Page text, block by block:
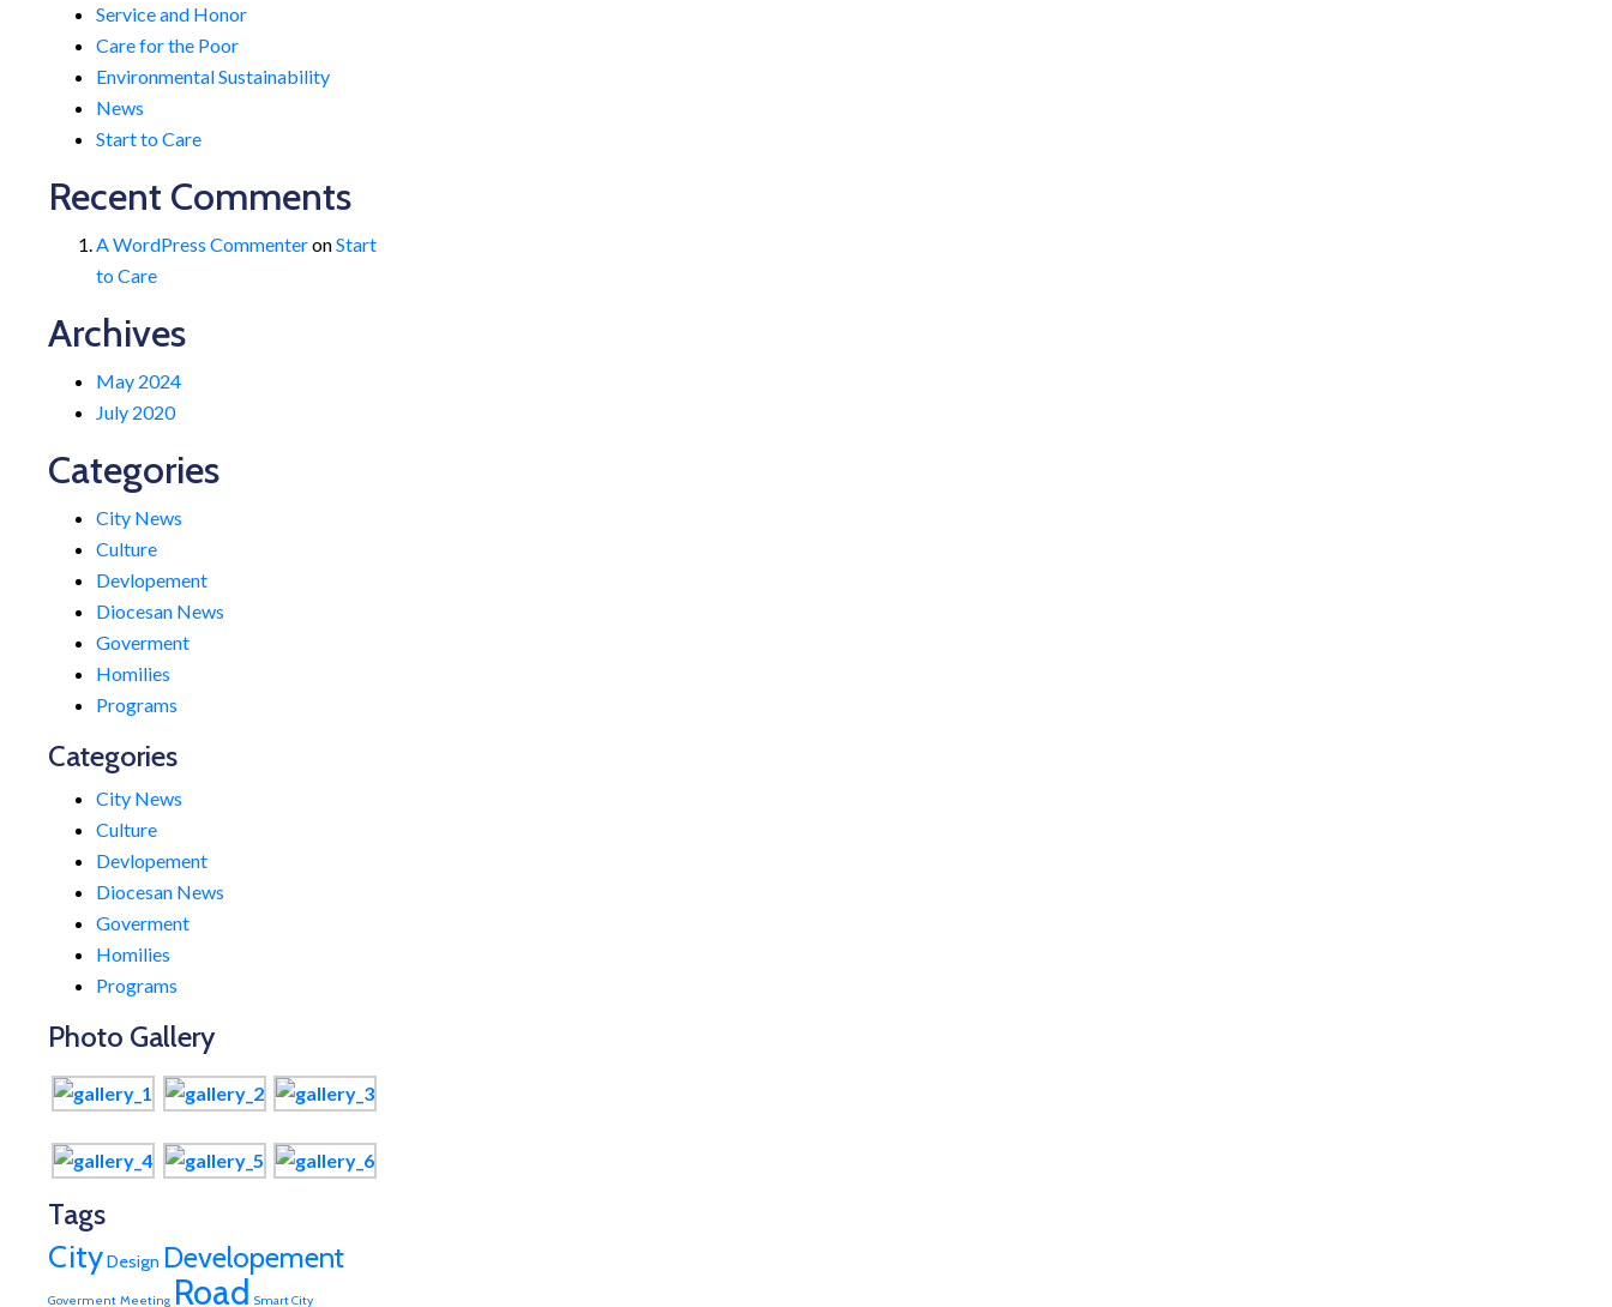
Service and Honor
Care for the Poor
Environmental Sustainability
News
Start to Care
Recent Comments
A WordPress CommenteronStart
to Care
Archives
May 2024
July 2020
Categories
City News
Culture
Devlopement
Diocesan News
Goverment
Homilies
Programs
Categories
City News
Culture
Devlopement
Diocesan News
Goverment
Homilies
Programs
Photo Gallery
Tags
CityDesign Developement
Goverment Meeting Road Smart City